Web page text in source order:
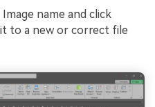
name and click
to a new or correct file